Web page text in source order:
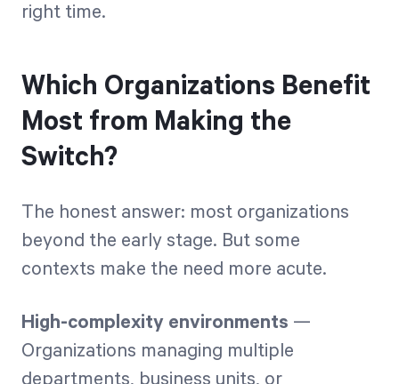
right time.
Which Organizations Benefit
Most from Making the
Switch?
The honest answer: most organizations
beyond the early stage. But some
contexts make the need more acute.
High-complexity environments —
Organizations managing multiple
departments, business units, or